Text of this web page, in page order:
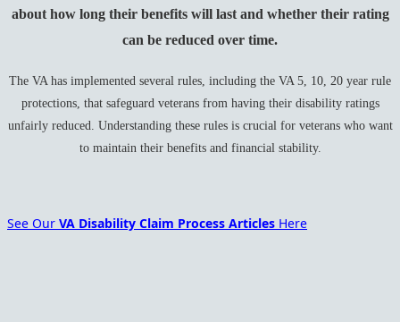
about how long their benefits will last and whether their rating
can be reduced over time.
The VA has implemented several rules, including the VA 5, 10, 20 year rule
protections, that safeguard veterans from having their disability ratings
unfairly reduced. Understanding these rules is crucial for veterans who want
to maintain their benefits and financial stability.
See Our VA Disability Claim Process Articles Here